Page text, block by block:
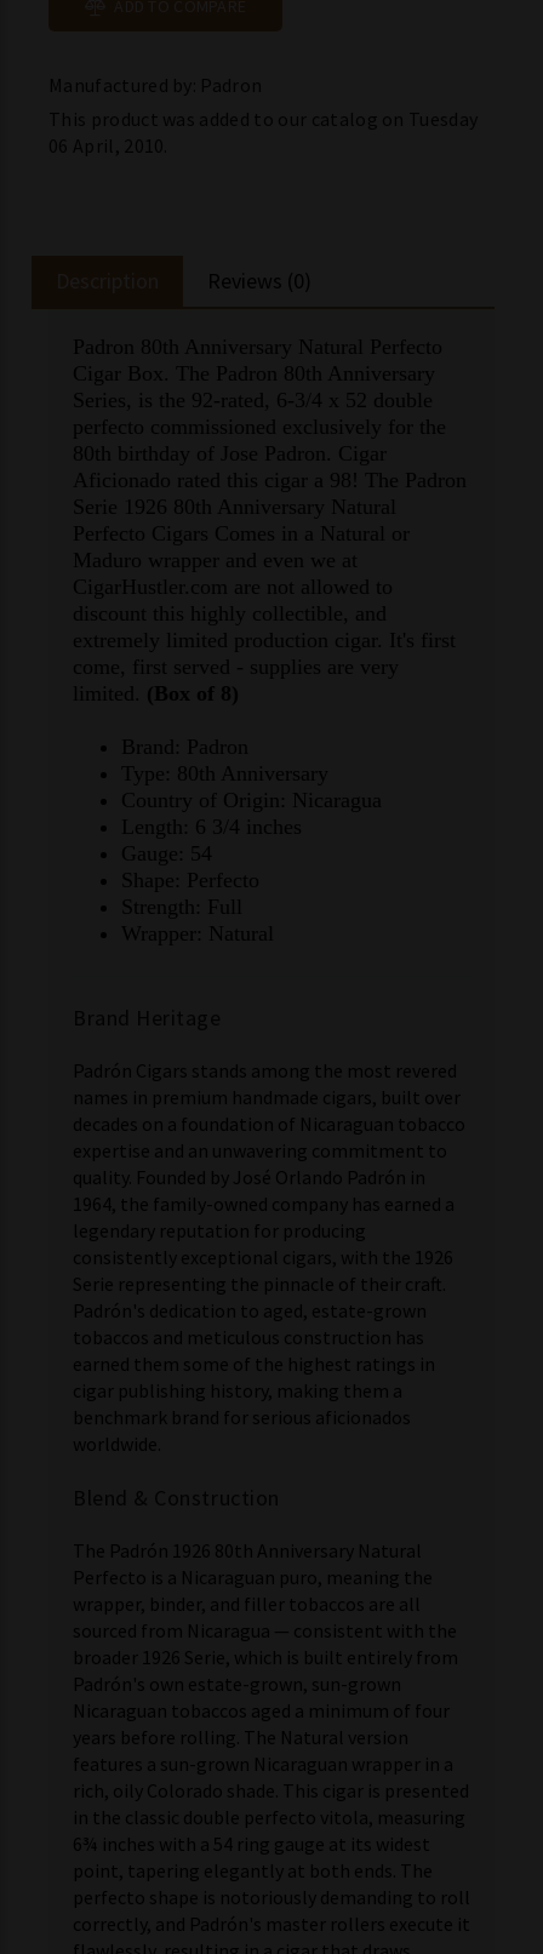
Reviews (0)
Padron 80th Anniversary Natural Perfecto
Cigar Box. The Padron 80th Anniversary
Series, is the 92-rated, 6-3/4 x 52 double
perfecto commissioned exclusively for the
80th birthday of Jose Padron. Cigar
Aficionado rated this cigar a 98! The Padron
Serie 1926 80th Anniversary Natural
Perfecto Cigars Comes in a Natural or
Maduro wrapper and even we at
CigarHustler.com are not allowed to
discount this highly collectible, and
extremely limited production cigar. It's first
come, first served - supplies are very
limited. (Box of 8)
Brand: Padron
Type: 80th Anniversary
Country of Origin: Nicaragua
Length: 6 3/4 inches
Gauge: 54
Shape: Perfecto
Strength: Full
Wrapper: Natural
Padrón Cigars stands among the most revered
names in premium handmade cigars, built over
decades on a foundation of Nicaraguan tobacco
expertise and an unwavering commitment to
quality. Founded by José Orlando Padrón in
1964, the family-owned company has earned a
legendary reputation for producing
consistently exceptional cigars, with the 1926
Serie representing the pinnacle of their craft.
Padrón's dedication to aged, estate-grown
tobaccos and meticulous construction has
earned them some of the highest ratings in
cigar publishing history, making them a
benchmark brand for serious aficionados
worldwide.
The Padrón 1926 80th Anniversary Natural
Perfecto is a Nicaraguan puro, meaning the
wrapper, binder, and filler tobaccos are all
sourced from Nicaragua — consistent with the
broader 1926 Serie, which is built entirely from
Padrón's own estate-grown, sun-grown
Nicaraguan tobaccos aged a minimum of four
years before rolling. The Natural version
features a sun-grown Nicaraguan wrapper in a
rich, oily Colorado shade. This cigar is presented
in the classic double perfecto vitola, measuring
6¾ inches with a 54 ring gauge at its widest
point, tapering elegantly at both ends. The
perfecto shape is notoriously demanding to roll
correctly, and Padrón's master rollers execute it